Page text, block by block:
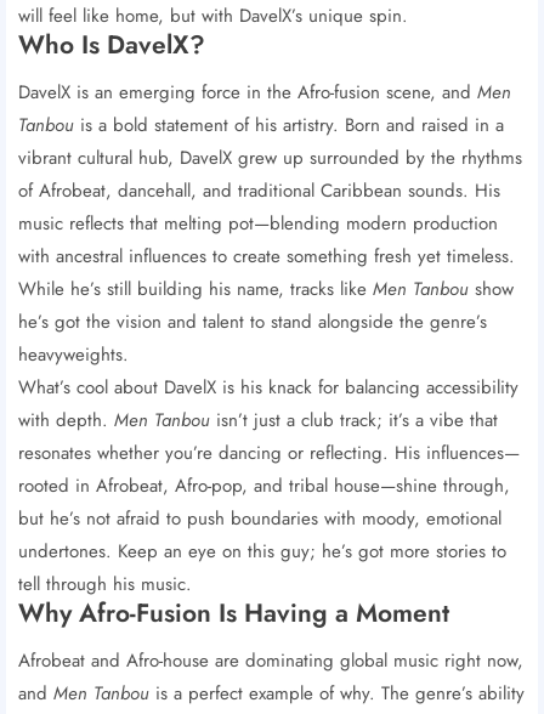
will feel like home, but with DavelX’s unique spin.
Who Is DavelX?
DavelX is an emerging force in the Afro-fusion scene, and Men
Tanbou is a bold statement of his artistry. Born and raised in a
vibrant cultural hub, DavelX grew up surrounded by the rhythms
of Afrobeat, dancehall, and traditional Caribbean sounds. His
music reflects that melting pot—blending modern production
with ancestral influences to create something fresh yet timeless.
While he’s still building his name, tracks like Men Tanbou show
he’s got the vision and talent to stand alongside the genre’s
heavyweights.
What’s cool about DavelX is his knack for balancing accessibility
with depth. Men Tanbou isn’t just a club track; it’s a vibe that
resonates whether you’re dancing or reflecting. His influences—
rooted in Afrobeat, Afro-pop, and tribal house—shine through,
but he’s not afraid to push boundaries with moody, emotional
undertones. Keep an eye on this guy; he’s got more stories to
tell through his music.
Why Afro-Fusion Is Having a Moment
Afrobeat and Afro-house are dominating global music right now,
and Men Tanbou is a perfect example of why. The genre’s ability